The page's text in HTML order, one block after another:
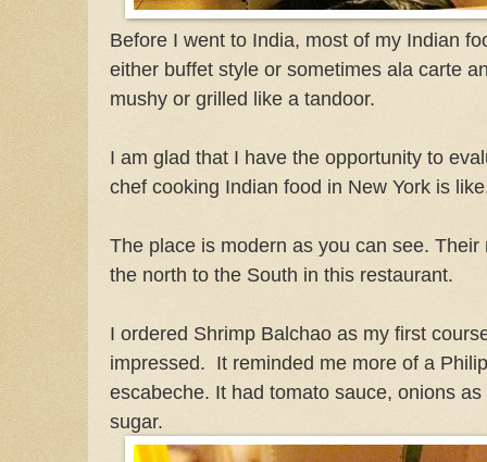
Before I went to India, most of my Indian
either buffet style or sometimes ala carte
mushy or grilled like a tandoor.
I am glad that I have the opportunity to
chef cooking Indian food in New York is
The place is modern as you can see.
the north to the South in this restaurant.
I ordered Shrimp Balchao as my first
impressed. It reminded me more of a
escabeche. It had tomato sauce, onions
sugar.